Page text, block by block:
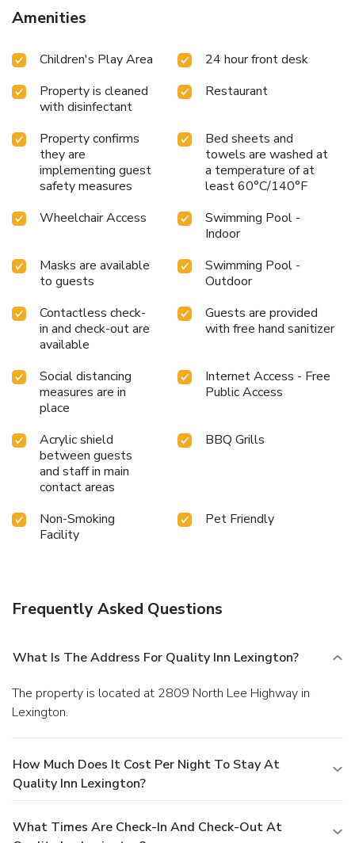
Amenities
Children's Play Area
24 hour front desk
Property is cleaned
with disinfectant
Restaurant
Property confirms
they are
implementing guest
safety measures
Bed sheets and
towels are washed at
a temperature of at
least 60°C/140°F
Wheelchair Access
Swimming Pool -
Indoor
Masks are available
to guests
Swimming Pool -
Outdoor
Contactless check-
in and check-out are
available
Guests are provided
with free hand sanitizer
Social distancing
measures are in
place
Internet Access - Free
Public Access
Acrylic shield
between guests
and staff in main
contact areas
BBQ Grills
Non-Smoking
Facility
Pet Friendly
Frequently Asked Questions
What Is The Address For Quality Inn Lexington?
The property is located at 2809 North Lee Highway in
Lexington.
How Much Does It Cost Per Night To Stay At
Quality Inn Lexington?
What Times Are Check-In And Check-Out At